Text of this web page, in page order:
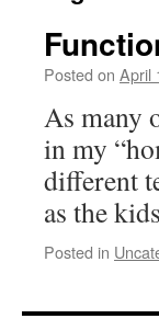
Posted on April
As many
in my
different
as the
Posted in